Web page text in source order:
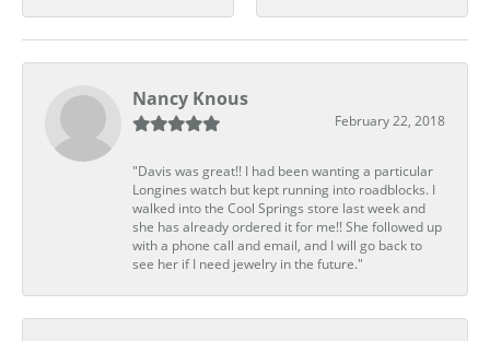
Nancy Knous
February 22, 2018
"Davis was great!! I had been wanting a particular
Longines watch but kept running into roadblocks. I
walked into the Cool Springs store last week and
she has already ordered it for me!! She followed up
with a phone call and email, and I will go back to
see her if I need jewelry in the future."